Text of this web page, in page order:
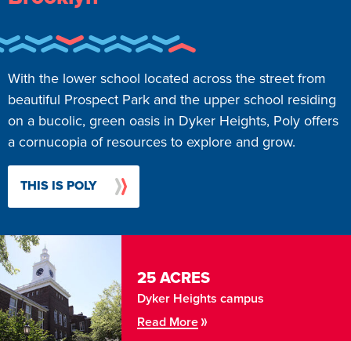
With the lower school located across the street from
beautiful Prospect Park and the upper school residing
on a bucolic, green oasis in Dyker Heights, Poly offers
a cornucopia of resources to explore and grow.
THIS IS POLY
25 ACRES
Dyker Heights campus
Read More